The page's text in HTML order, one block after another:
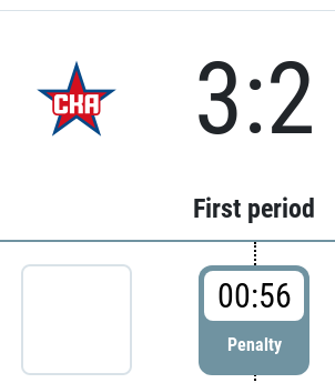
3:2
First period
00:56
Penalty